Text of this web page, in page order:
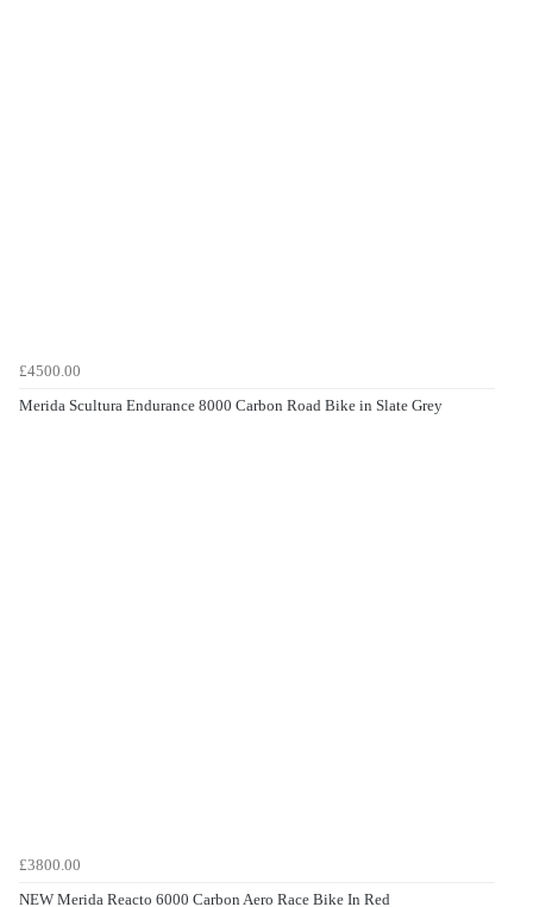
£4500.00
Merida Scultura Endurance 8000 Carbon Road Bike in Slate Grey
£3800.00
NEW Merida Reacto 6000 Carbon Aero Race Bike In Red